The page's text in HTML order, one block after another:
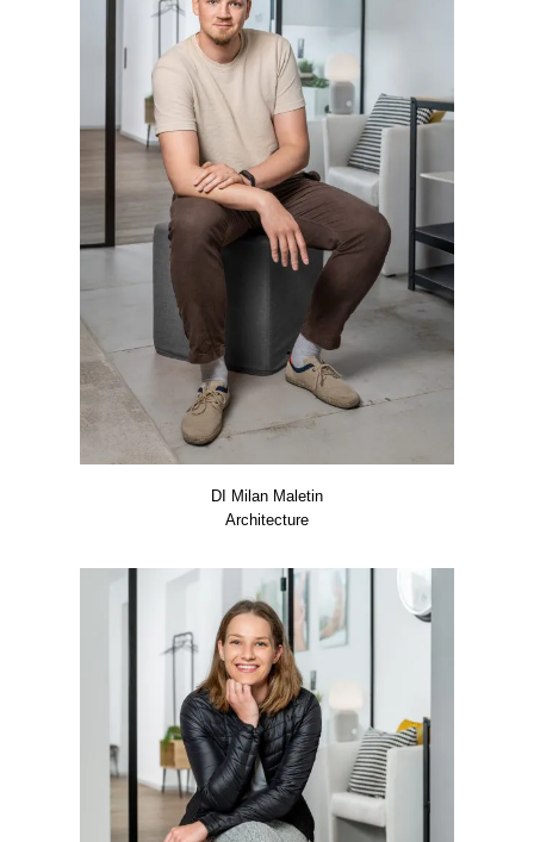
DI Milan Male­tin
Archi­tec­tu­re